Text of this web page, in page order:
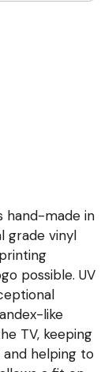
hand-made in
grade vinyl
possible. UV
like
TV, keeping
helping to